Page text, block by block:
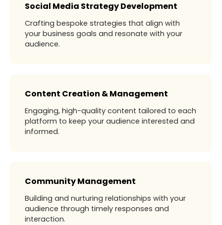
Social Media Strategy Development
Crafting bespoke strategies that align with
your business goals and resonate with your
audience.
Content Creation & Management
Engaging, high-quality content tailored to each
platform to keep your audience interested and
informed.
Community Management
Building and nurturing relationships with your
audience through timely responses and
interaction.